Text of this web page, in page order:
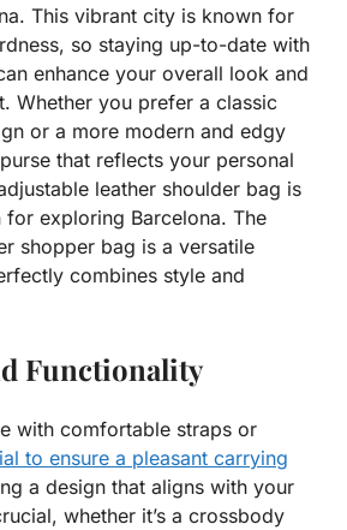
This vibrant city is known for
so staying up-to-date with
enhance your overall look and
Whether you prefer a classic
or a more modern and edgy
that reflects your personal
leather shoulder bag is
exploring Barcelona. The
shopper bag is a versatile
combines style and
Functionality
with comfortable straps or
to ensure a pleasant carrying
a design that aligns with your
whether it’s a crossbody